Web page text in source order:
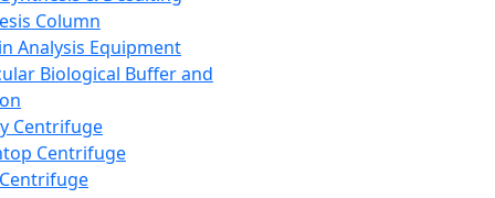
Column
Analysis Equipment
Biological Buffer and
Centrifuge
Centrifuge